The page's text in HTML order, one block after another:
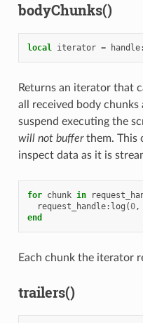
bodyChunks()
local iterator = handle:
Returns an iterator that
all received body chunks
suspend executing the
will not bufferthem. This
inspect data as it is
for chunk in
request_handle: log (0,
end
Each chunk the iterator
trailers()